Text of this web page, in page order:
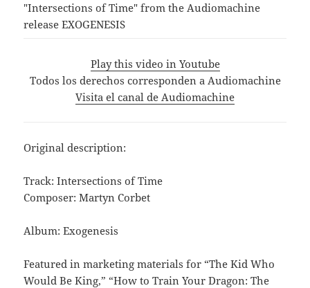
"Intersections of Time" from the Audiomachine
release EXOGENESIS
Play this video in Youtube
Todos los derechos corresponden a Audiomachine
Visita el canal de Audiomachine
Original description:
Track: Intersections of Time
Composer: Martyn Corbet
Album: Exogenesis
Featured in marketing materials for “The Kid Who
Would Be King,” “How to Train Your Dragon: The